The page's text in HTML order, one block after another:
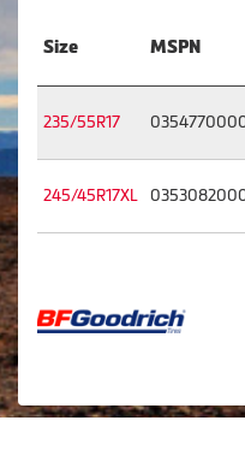
Size MSPN
235/55R17
245/45R17XL